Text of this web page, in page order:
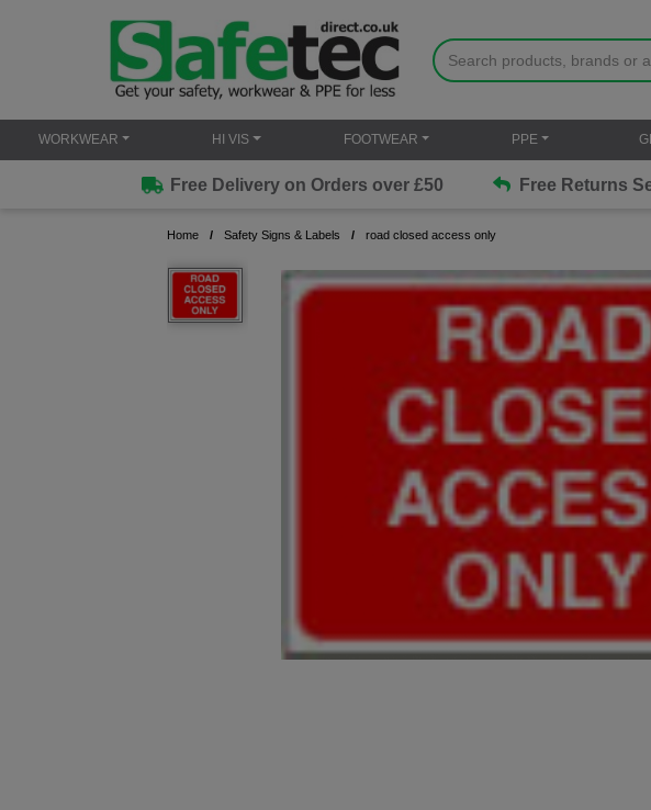
WORKWEAR HI VIS FOOTWEAR PPE
Free Delivery on Orders over £50 Free Returns
Home Safety Signs & Labels road closed access only